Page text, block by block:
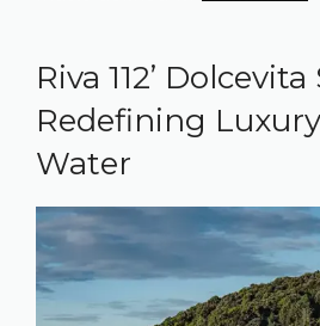
Riva 112’
Redefining
Water